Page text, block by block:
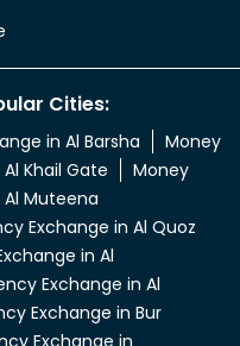
Cities: